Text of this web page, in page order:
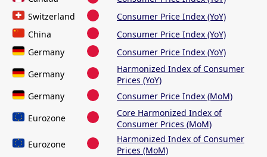
Switzerland
Consumer Price Index (YoY)
China
Consumer Price Index (YoY)
Germany
Consumer Price Index (YoY)
Germany
Harmonized Index of Consumer
Prices (YoY)
Germany
Consumer Price Index (MoM)
Eurozone
Core Harmonized Index of
Consumer Prices (MoM)
Eurozone
Harmonized Index of Consumer
Prices (MoM)